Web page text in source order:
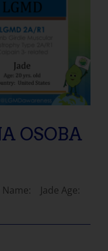
OSOBA
Name: Jade Age: